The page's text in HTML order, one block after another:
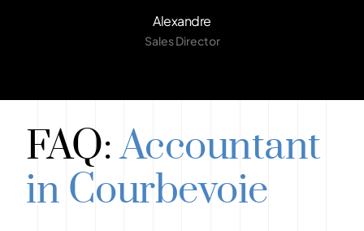
Alexandre
Sales Director
FAQ:Accountant
in Courbevoie